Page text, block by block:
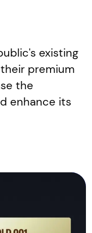
existing
premium
the
enhance its